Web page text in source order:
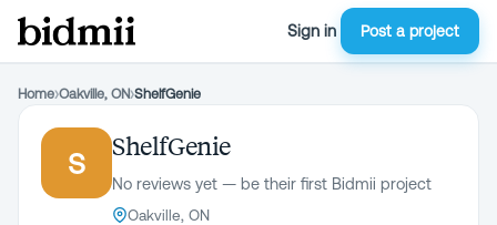
Sign in Post a project
Home›Oakville, ON›ShelfGenie
S
ShelfGenie
No reviews yet — be their first Bidmii project
Oakville, ON